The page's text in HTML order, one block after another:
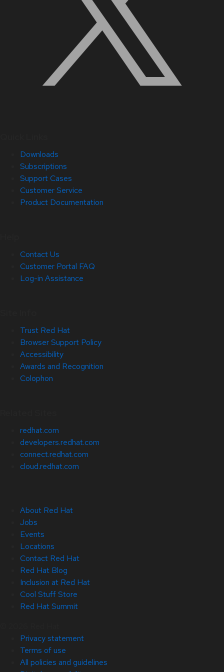
Downloads
Subscriptions
Support Cases
Customer Service
Product Documentation
Contact Us
Customer Portal FAQ
Log-in Assistance
Trust Red Hat
Browser Support Policy
Accessibility
Awards and Recognition
Colophon
redhat.com
developers.redhat.com
connect.redhat.com
cloud.redhat.com
About Red Hat
Jobs
Events
Locations
Contact Red Hat
Red Hat Blog
Inclusion at Red Hat
Cool Stuff Store
Red Hat Summit
Privacy statement
Terms of use
All policies and guidelines